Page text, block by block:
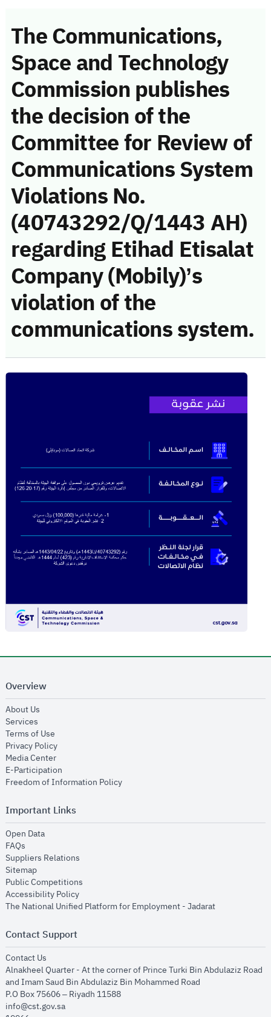
The Communications,
Space and Technology
Commission publishes
the decision of the
Committee for Review of
Communications System
Violations No.
(40743292/Q/1443 AH)
regarding Etihad Etisalat
Company (Mobily)’s
violation of the
communications system.
Overview
About Us
Services
Terms of Use
Privacy Policyopens in new window
Media Centeropens in new window
E-Participation
Freedom of Information Policyopens in new window
Important Links
Open Dataopens in new window
FAQs
Suppliers Relations
Sitemapopens in new window
Public Competitions
Accessibility Policyopens in new window
The National Unified Platform for Employment - Jadaratopens in new
Contact Support
Contact Us
Alnakheel Quarter - At the corner of Prince Turki Bin Abdulaziz Road
and Imam Saud Bin Abdulaziz Bin Mohammed Road​
P.O Box 75606 – Riyadh 11588
info@cst.gov.sa